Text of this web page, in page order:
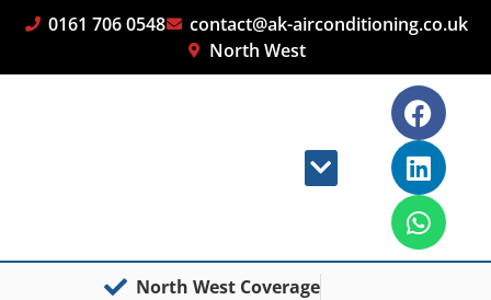
0161 706 0548
contact@ak-airconditioning.co.uk
North West
North West Coverage